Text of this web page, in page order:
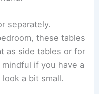
separately.
these tables
as side tables or for
if you have a
a bit small.